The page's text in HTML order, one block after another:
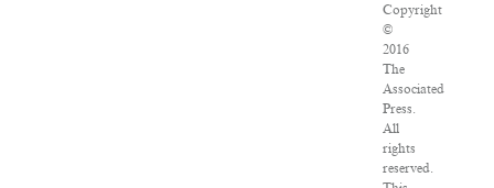
Copyright
©
2016
The
Associated
Press.
All
rights
reserved.